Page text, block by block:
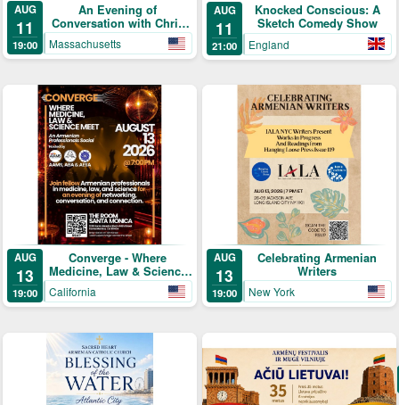
AUG
11
19:00
An Evening of
Conversation with Chris
Bohjalian & Nancy
Kricorian
Massachusetts
AUG
11
21:00
Knocked Conscious: A
Sketch Comedy Show
England
AUG
13
19:00
Converge - Where
Medicine, Law & Science
Meet
California
AUG
13
19:00
Celebrating Armenian
Writers
New York